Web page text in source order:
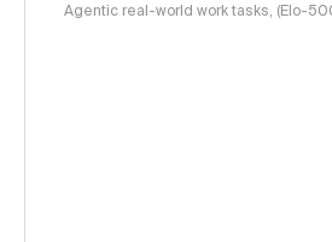
Agentic real-world work tasks, (Elo-